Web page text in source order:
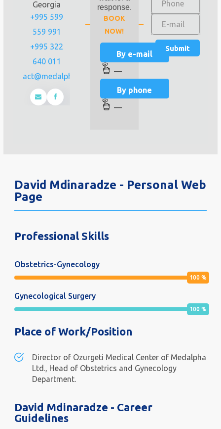
Georgia
+995 599
559 991
+995 322
640 011
contact@medalpha.ge
response.
BOOK
NOW!
By e-mail
—
By phone
—
David Mdinaradze - Personal Web
Page
Professional Skills
Obstetrics-Gynecology
100 %
Gynecological Surgery
100 %
Place of Work/Position
Director of Ozurgeti Medical Center of Medalpha
Ltd., Head of Obstetrics and Gynecology
Department.
David Mdinaradze - Career
Guidelines